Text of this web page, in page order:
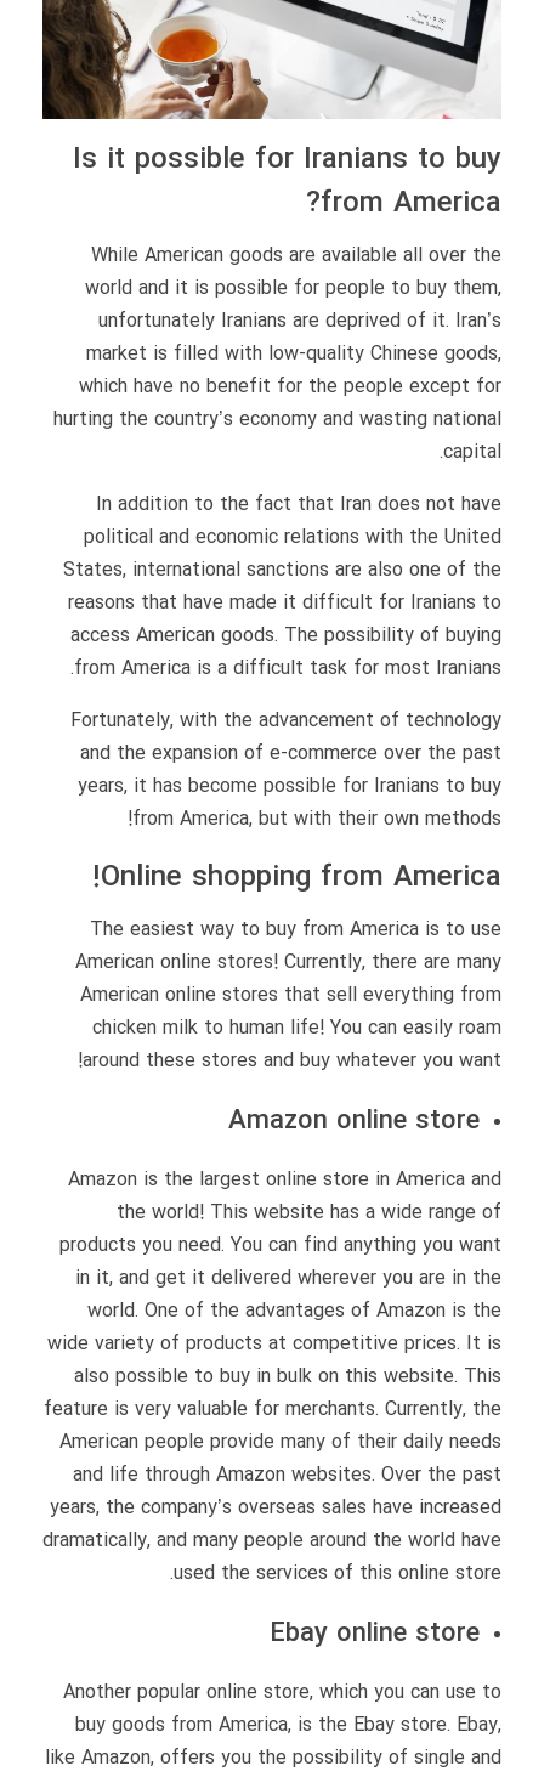
Is it possible for Iranians to buy
from America?
While American goods are available all over the
world and it is possible for people to buy them,
unfortunately Iranians are deprived of it. Iran’s
market is filled with low-quality Chinese goods,
which have no benefit for the people except for
hurting the country’s economy and wasting national
capital.
In addition to the fact that Iran does not have
political and economic relations with the United
States, international sanctions are also one of the
reasons that have made it difficult for Iranians to
access American goods. The possibility of buying
from America is a difficult task for most Iranians.
Fortunately, with the advancement of technology
and the expansion of e-commerce over the past
years, it has become possible for Iranians to buy
from America, but with their own methods!
Online shopping from America!
The easiest way to buy from America is to use
American online stores! Currently, there are many
American online stores that sell everything from
chicken milk to human life! You can easily roam
around these stores and buy whatever you want!
Amazon online store
Amazon is the largest online store in America and
the world! This website has a wide range of
products you need. You can find anything you want
in it, and get it delivered wherever you are in the
world. One of the advantages of Amazon is the
wide variety of products at competitive prices. It is
also possible to buy in bulk on this website. This
feature is very valuable for merchants. Currently, the
American people provide many of their daily needs
and life through Amazon websites. Over the past
years, the company’s overseas sales have increased
dramatically, and many people around the world have
used the services of this online store.
Ebay online store
Another popular online store, which you can use to
buy goods from America, is the Ebay store. Ebay,
like Amazon, offers you the possibility of single and